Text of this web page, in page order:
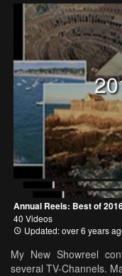
Annual Reels: Best of
40 Videos
Updated: over 6 years
My New Showreel
several TV-Channels.